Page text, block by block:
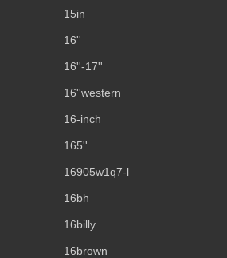
15in
16''
16''-17''
16''western
16-inch
165''
16905w1q7-l
16bh
16billy
16brown